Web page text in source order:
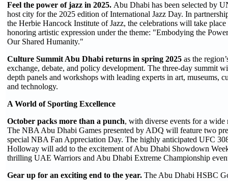
Feel the power of jazz in 2025. Abu Dhabi has been selected by
host city for the 2025 edition of International Jazz Day. In
the Herbie Hancock Institute of Jazz, the celebrations will take
honoring artistic expression under the theme: "Embodying the
Our Shared Humanity."
Culture Summit Abu Dhabi returns in spring 2025 as the
exchange, debate, and policy development. The three-day summit
depth panels and workshops with leading experts in art, museums,
and technology.
A World of Sporting Excellence
October packs more than a punch, with diverse events for a wide
The NBA Abu Dhabi Games presented by ADQ will feature two
special NBA Fan Appreciation Day. The highly anticipated UFC
Holloway will add to the excitement of Abu Dhabi Showdown
thrilling UAE Warriors and Abu Dhabi Extreme Championship
Gear up for an exciting end to the year. The Abu Dhabi HSBC